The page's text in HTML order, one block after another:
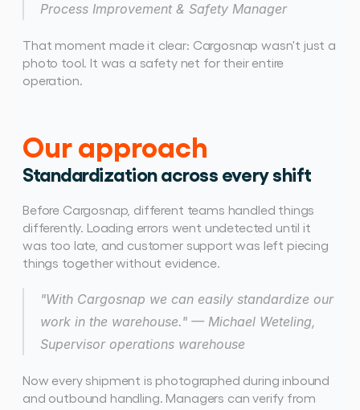
Process Improvement & Safety Manager
That moment made it clear: Cargosnap wasn't just a
photo tool. It was a safety net for their entire
operation.
Our approach
Standardization across every shift
Before Cargosnap, different teams handled things
differently. Loading errors went undetected until it
was too late, and customer support was left piecing
things together without evidence.
"With Cargosnap we can easily standardize our
work in the warehouse." — Michael Weteling,
Supervisor operations warehouse
Now every shipment is photographed during inbound
and outbound handling. Managers can verify from